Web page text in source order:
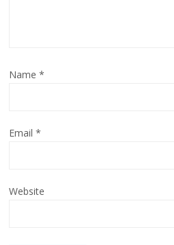
Name*
Email*
Website